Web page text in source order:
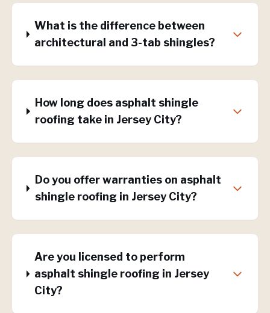
What is the difference between
architectural and 3-tab shingles?
How long does asphalt shingle
roofing take in Jersey City?
Do you offer warranties on asphalt
shingle roofing in Jersey City?
Are you licensed to perform
asphalt shingle roofing in Jersey
City?